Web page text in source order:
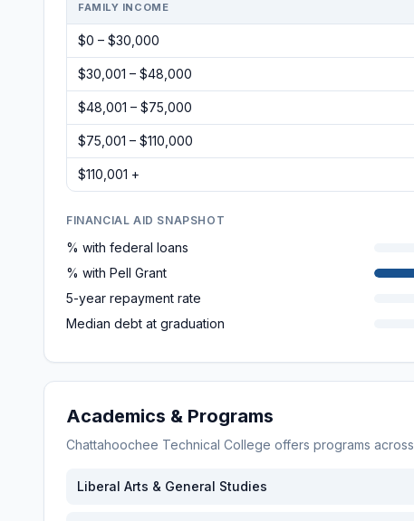
FAMILY INCOME
$0 – $30,000
$30,001 – $48,000
$48,001 – $75,000
$75,001 – $110,000
$110,001 +
FINANCIAL AID SNAPSHOT
% with federal loans
% with Pell Grant
5-year repayment rate
Median debt at graduation
Academics & Programs
Chattahoochee Technical College offers programs across
Liberal Arts & General Studies